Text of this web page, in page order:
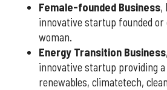
Female-founded Business,
innovative startup founded or
woman.
Energy Transition Business
innovative startup providing
renewables, climatetech,